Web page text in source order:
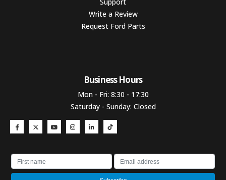
Write a Review
Request Ford Parts
Business Hours​
Mon - Fri: 8:30 - 17:30
Saturday - Sunday: Closed